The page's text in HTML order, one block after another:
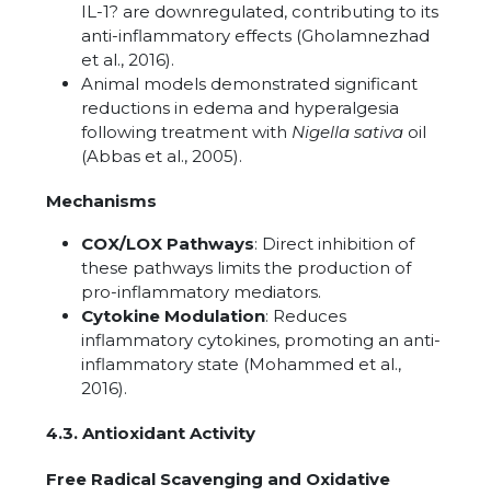
IL-1? are downregulated, contributing to its
anti-inflammatory effects (Gholamnezhad
et al., 2016).
Animal models demonstrated significant
reductions in edema and hyperalgesia
following treatment with Nigella sativa oil
(Abbas et al., 2005).
Mechanisms
COX/LOX Pathways: Direct inhibition of
these pathways limits the production of
pro-inflammatory mediators.
Cytokine Modulation: Reduces
inflammatory cytokines, promoting an anti-
inflammatory state (Mohammed et al.,
2016).
4.3. Antioxidant Activity
Free Radical Scavenging and Oxidative